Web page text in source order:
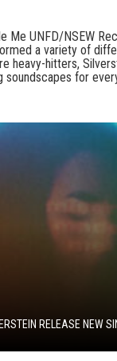
Me UNFD/NSEW
a variety of
heavy-hitters,
for
RELEASE NEW